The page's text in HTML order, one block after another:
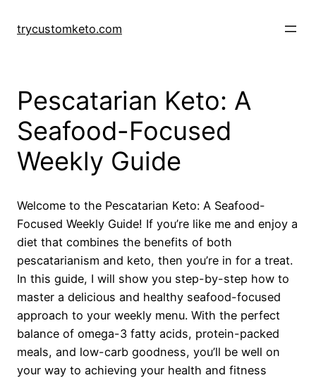
trycustomketo.com
Pescatarian Keto: A
Seafood-Focused
Weekly Guide
Welcome to the Pescatarian Keto: A Seafood-
Focused Weekly Guide! If you’re like me and enjoy a
diet that combines the benefits of both
pescatarianism and keto, then you’re in for a treat.
In this guide, I will show you step-by-step how to
master a delicious and healthy seafood-focused
approach to your weekly menu. With the perfect
balance of omega-3 fatty acids, protein-packed
meals, and low-carb goodness, you’ll be well on
your way to achieving your health and fitness